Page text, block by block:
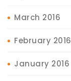
March 2016
February 2016
January 2016